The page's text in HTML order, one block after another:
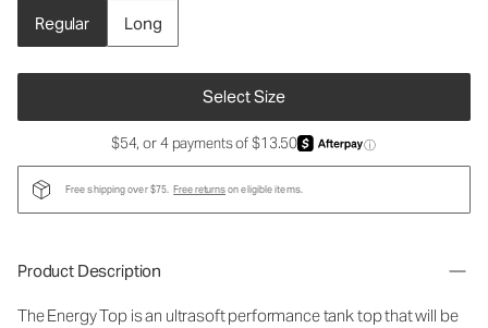
Regular Long
Select Size
$54, or 4 payments of $13.50 ⓘ
Free shipping over $75. Free returnson eligible items.
Product Description
The Energy Top is an ultrasoft performance tank top that will be